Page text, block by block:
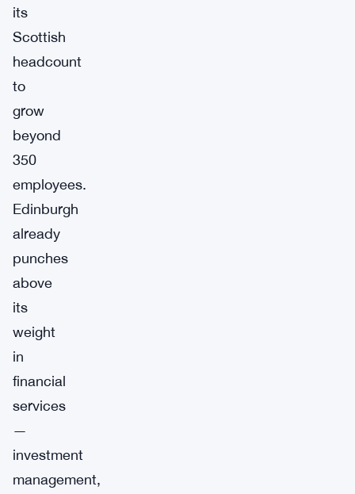
its
Scottish
headcount
to
grow
beyond
350
employees.
Edinburgh
already
punches
above
its
weight
in
financial
services
—
investment
management,